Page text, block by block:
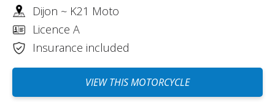
Dijon ~ K21 Moto
Licence A
Insurance included
VIEW THIS MOTORCYCLE